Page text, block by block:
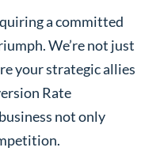
a committed
We’re not just
your strategic allies
Rate
not only